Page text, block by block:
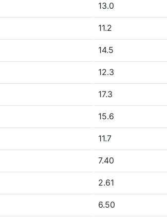
13.0
11.2
14.5
12.3
17.3
15.6
11.7
7.40
2.61
6.50